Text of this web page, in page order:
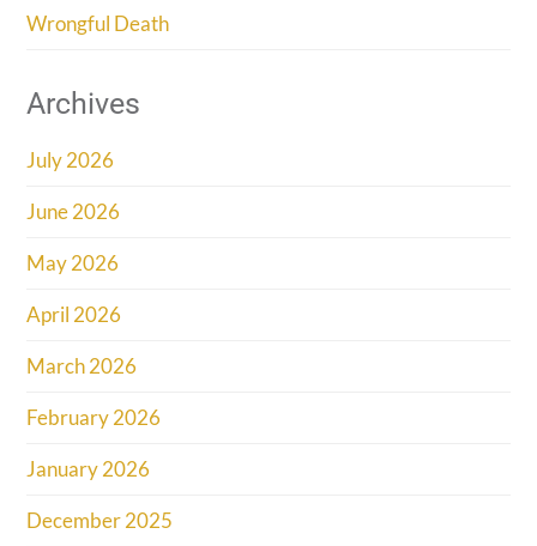
Wrongful Death
Archives
July 2026
June 2026
May 2026
April 2026
March 2026
February 2026
January 2026
December 2025